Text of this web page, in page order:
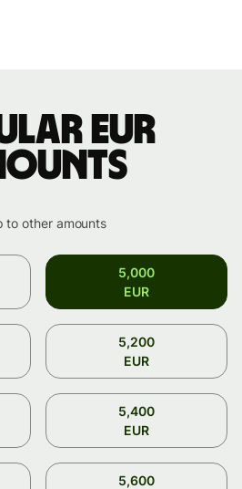
EUR
to other amounts
5,000
EUR
5,200
EUR
5,400
EUR
5,600